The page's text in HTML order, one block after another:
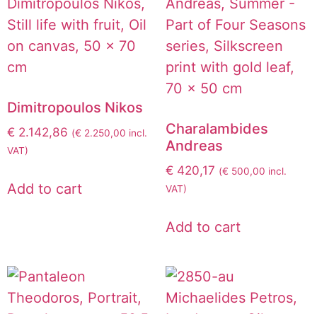
Dimitropoulos Nikos
€ 2.142,86 (€ 2.250,00 incl.
VAT)
Add to cart
Charalambides
Andreas
€ 420,17 (€ 500,00 incl.
VAT)
Add to cart